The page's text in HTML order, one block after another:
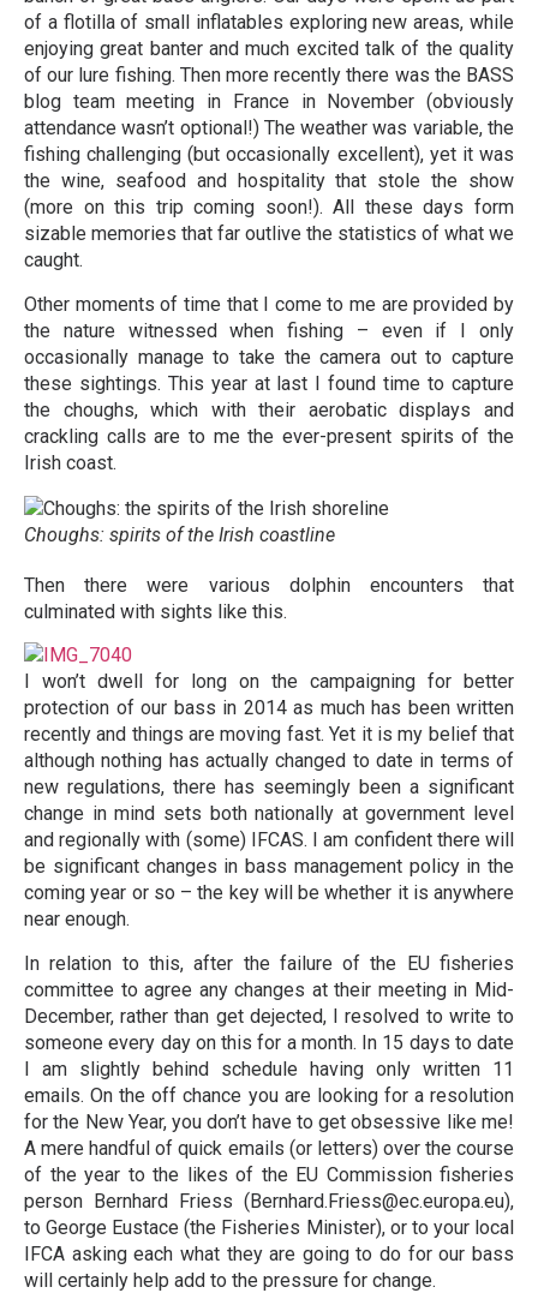
of a flotilla of small inflatables exploring new areas, while
enjoying great banter and much excited talk of the quality
of our lure fishing. Then more recently there was the BASS
blog team meeting in France in November (obviously
attendance wasn’t optional!) The weather was variable, the
fishing challenging (but occasionally excellent), yet it was
the wine, seafood and hospitality that stole the show
(more on this trip coming soon!). All these days form
sizable memories that far outlive the statistics of what we
caught.
Other moments of time that I come to me are provided by
the nature witnessed when fishing – even if I only
occasionally manage to take the camera out to capture
these sightings. This year at last I found time to capture
the choughs, which with their aerobatic displays and
crackling calls are to me the ever-present spirits of the
Irish coast.
Choughs: spirits of the Irish coastline
Then there were various dolphin encounters that
culminated with sights like this.
I won’t dwell for long on the campaigning for better
protection of our bass in 2014 as much has been written
recently and things are moving fast. Yet it is my belief that
although nothing has actually changed to date in terms of
new regulations, there has seemingly been a significant
change in mind sets both nationally at government level
and regionally with (some) IFCAS. I am confident there will
be significant changes in bass management policy in the
coming year or so – the key will be whether it is anywhere
near enough.
In relation to this, after the failure of the EU fisheries
committee to agree any changes at their meeting in Mid-
December, rather than get dejected, I resolved to write to
someone every day on this for a month. In 15 days to date
I am slightly behind schedule having only written 11
emails. On the off chance you are looking for a resolution
for the New Year, you don’t have to get obsessive like me!
A mere handful of quick emails (or letters) over the course
of the year to the likes of the EU Commission fisheries
person Bernhard Friess (Bernhard.Friess@ec.europa.eu),
to George Eustace (the Fisheries Minister), or to your local
IFCA asking each what they are going to do for our bass
will certainly help add to the pressure for change.